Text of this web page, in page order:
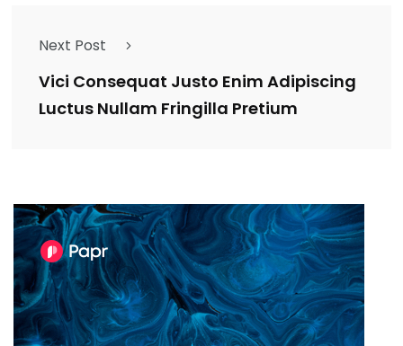
Next Post
Vici Consequat Justo Enim Adipiscing
Luctus Nullam Fringilla Pretium